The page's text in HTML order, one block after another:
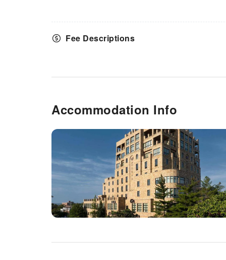
Fee Descriptions
Accommodation Info